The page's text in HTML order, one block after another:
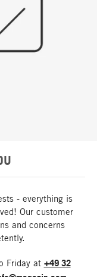
- everything is
Our customer
and concerns
Friday at +49 32